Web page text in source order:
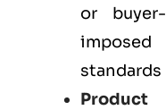
or buyer-
imposed
standards
Product